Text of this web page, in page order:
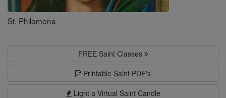
St. Philomena
FREE Saint Classes
Printable Saint PDF's
Light a Virtual Saint Candle